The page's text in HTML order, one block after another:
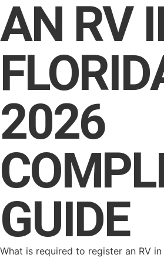
AN RV
2026
GUIDE
What is required to register an RV